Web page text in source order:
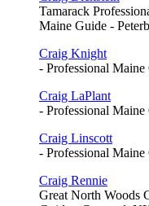
Tamarack
Maine Guide -
Craig Knight
- Professional
Craig LaPlant
- Professional
Craig Linscott
- Professional
Craig Rennie
Great North Woods